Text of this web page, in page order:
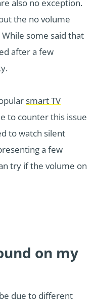
also no exception.
the no volume
While some said that
after a few
smart TV
to counter this issue
to watch silent
a few
try if the volume on
on my
due to different